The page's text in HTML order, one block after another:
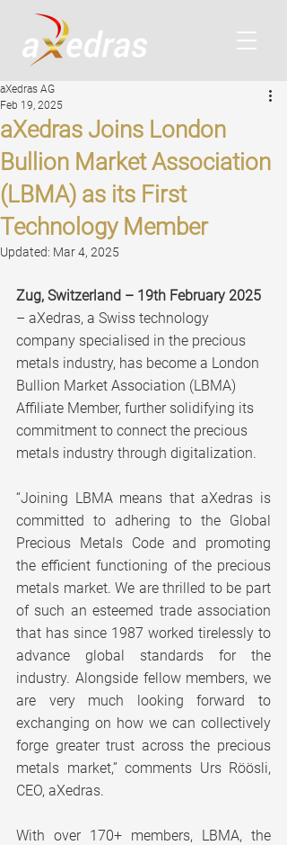
aXedras Joins London
Bullion Market Association
(LBMA) as its First
Technology Member
aXedras AG
Feb 19, 2025
Updated: Mar 4, 2025
Zug, Switzerland – 19th February 2025
– aXedras, a Swiss technology
company specialised in the precious
metals industry, has become a London
Bullion Market Association (LBMA)
Affiliate Member, further solidifying its
commitment to connect the precious
metals industry through digitalization.
“Joining LBMA means that aXedras is
committed to adhering to the Global
Precious Metals Code and promoting
the efficient functioning of the precious
metals market. We are thrilled to be part
of such an esteemed trade association
that has since 1987 worked tirelessly to
advance global standards for the
industry. Alongside fellow members, we
are very much looking forward to
exchanging on how we can collectively
forge greater trust across the precious
metals market,” comments Urs Röösli,
CEO, aXedras.
With over 170+ members, LBMA, the